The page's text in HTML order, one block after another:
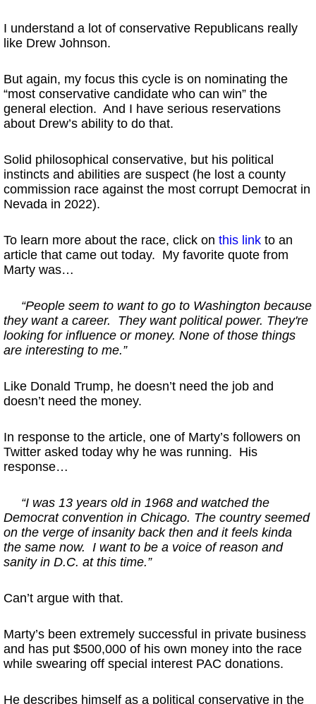
I understand a lot of conservative Republicans really
like Drew Johnson.
But again, my focus this cycle is on nominating the
“most conservative candidate who can win” the
general election. And I have serious reservations
about Drew’s ability to do that.
Solid philosophical conservative, but his political
instincts and abilities are suspect (he lost a county
commission race against the most corrupt Democrat in
Nevada in 2022).
To learn more about the race, click on this link to an
article that came out today. My favorite quote from
Marty was…
“People seem to want to go to Washington because
they want a career. They want political power. They're
looking for influence or money. None of those things
are interesting to me.”
Like Donald Trump, he doesn’t need the job and
doesn’t need the money.
In response to the article, one of Marty’s followers on
Twitter asked today why he was running. His
response…
“I was 13 years old in 1968 and watched the
Democrat convention in Chicago. The country seemed
on the verge of insanity back then and it feels kinda
the same now. I want to be a voice of reason and
sanity in D.C. at this time.”
Can’t argue with that.
Marty’s been extremely successful in private business
and has put $500,000 of his own money into the race
while swearing off special interest PAC donations.
He describes himself as a political conservative in the